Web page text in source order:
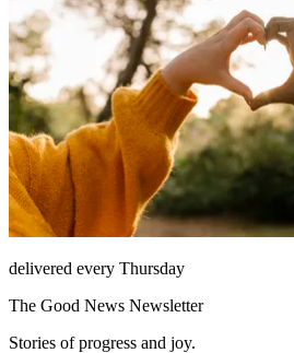
delivered every Thursday
The Good News Newsletter
Stories of progress and joy.